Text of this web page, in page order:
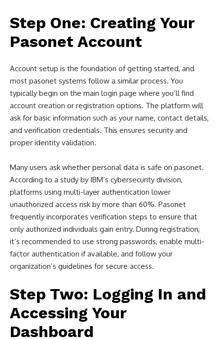
Step One: Creating Your
Pasonet Account
Account setup is the foundation of getting started, and
most pasonet systems follow a similar process. You
typically begin on the main login page where you’ll find
account creation or registration options. The platform will
ask for basic information such as your name, contact details,
and verification credentials. This ensures security and
proper identity validation.
Many users ask whether personal data is safe on pasonet.
According to a study by IBM’s cybersecurity division,
platforms using multi-layer authentication lower
unauthorized access risk by more than 60%. Pasonet
frequently incorporates verification steps to ensure that
only authorized individuals gain entry. During registration,
it’s recommended to use strong passwords, enable multi-
factor authentication if available, and follow your
organization’s guidelines for secure access.
Step Two: Logging In and
Accessing Your
Dashboard